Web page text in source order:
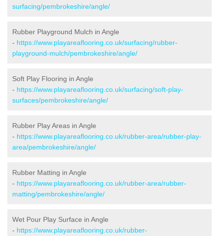
surfacing/pembrokeshire/angle/
Rubber Playground Mulch in Angle
- https://www.playareaflooring.co.uk/surfacing/rubber-
playground-mulch/pembrokeshire/angle/
Soft Play Flooring in Angle
- https://www.playareaflooring.co.uk/surfacing/soft-play-
surfaces/pembrokeshire/angle/
Rubber Play Areas in Angle
- https://www.playareaflooring.co.uk/rubber-area/rubber-play-
area/pembrokeshire/angle/
Rubber Matting in Angle
- https://www.playareaflooring.co.uk/rubber-area/rubber-
matting/pembrokeshire/angle/
Wet Pour Play Surface in Angle
- https://www.playareaflooring.co.uk/rubber-